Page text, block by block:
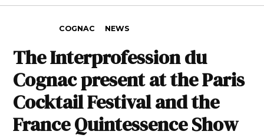
COGNAC NEWS
The Interprofession du
Cognac present at the Paris
Cocktail Festival and the
France Quintessence Show